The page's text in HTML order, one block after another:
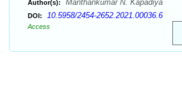
Author(s): Manthankumar N. Kapadiya
DOI: 10.5958/2454-2652.2021.00036.6
Access